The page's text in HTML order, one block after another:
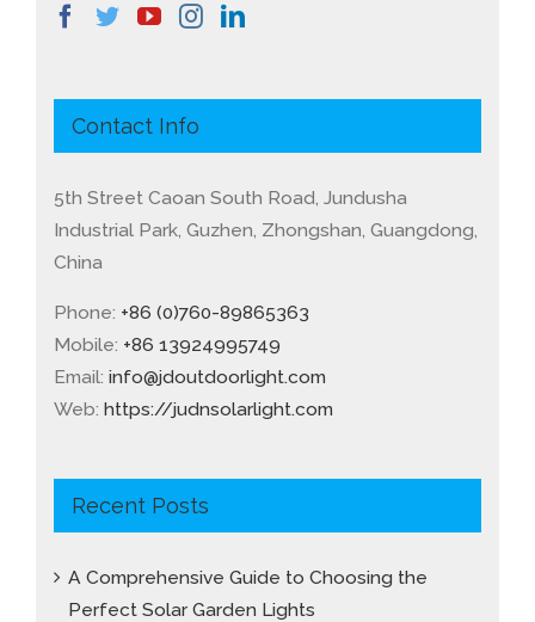
Contact Info
5th Street Caoan South Road, Jundusha
Industrial Park, Guzhen, Zhongshan, Guangdong,
China
Phone: +86 (0)760-89865363
Mobile: +86 13924995749
Email: info@jdoutdoorlight.com
Web: https://judnsolarlight.com
Recent Posts
A Comprehensive Guide to Choosing the
Perfect Solar Garden Lights